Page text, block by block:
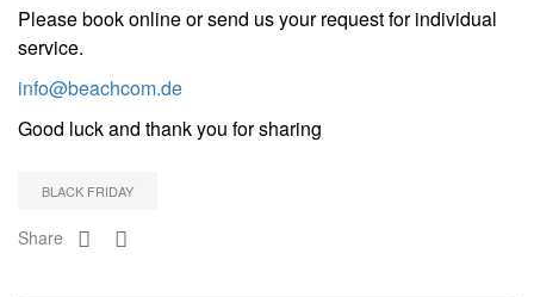
Please book online or send us your request for individual
service.
info@beachcom.de
Good luck and thank you for sharing
BLACK FRIDAY
Share